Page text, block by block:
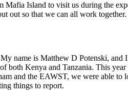
Island to visit us during the
out so that we can all work
name is Matthew D Potenski, and
both Kenya and Tanzania. This
and the EAWST, we were able to
things to report.